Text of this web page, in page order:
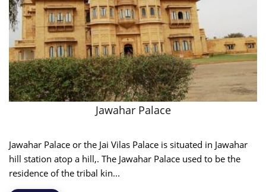
Jawahar Palace
Jawahar Palace or the Jai Vilas Palace is situated in Jawahar
hill station atop a hill,. The Jawahar Palace used to be the
residence of the tribal kin...